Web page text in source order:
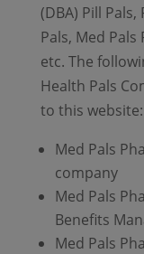
(DBA) Pill
Pals, Med Pals
etc. The
Health Pals
to this website:
Med Pals
company
Med Pals
Benefits
Med Pals